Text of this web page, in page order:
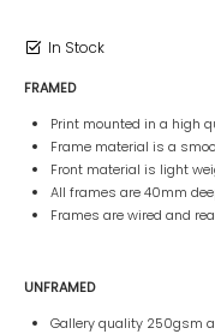
In Stock
FRAMED
Print mounted in a high
Frame material is a
Front material is light
All frames are 40mm
Frames are wired and
UNFRAMED
Gallery quality 250gsm